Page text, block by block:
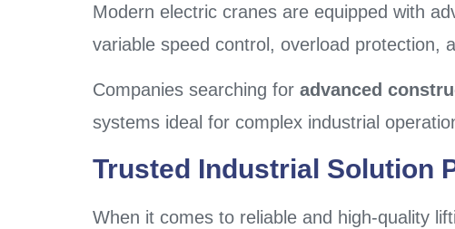
Modern electric cranes are equipped with
variable speed control, overload protection,
Companies searching for advanced
systems ideal for complex industrial
Trusted Industrial Solution
When it comes to reliable and high-quality